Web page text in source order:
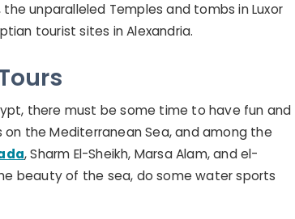
the unparalleled Temples and tombs in Luxor
tourist sites in Alexandria.
there must be some time to have fun and
the Mediterranean Sea, and among the
, Sharm El-Sheikh, Marsa Alam, and el-
beauty of the sea, do some water sports